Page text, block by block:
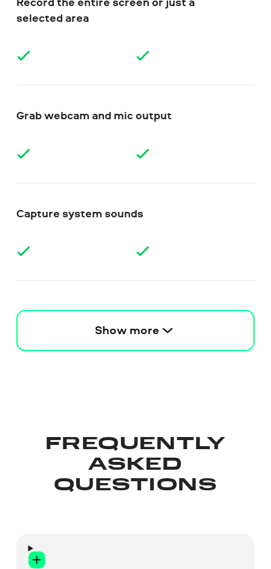
selected area
Grab webcam and mic output
Capture system sounds
Show more
FREQUENTLY
ASKED
QUESTIONS